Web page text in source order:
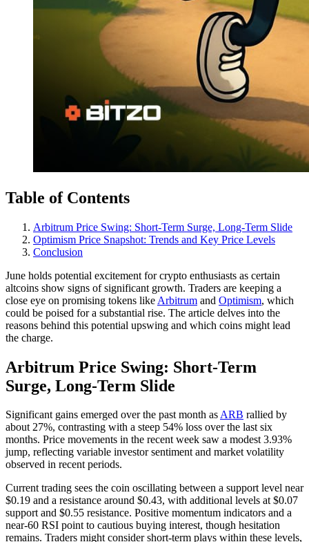
Table of Contents
Arbitrum Price Swing: Short-Term Surge, Long-Term Slide
Optimism Price Snapshot: Trends and Key Price Levels
Conclusion
June holds potential excitement for crypto enthusiasts as certain
altcoins show signs of significant growth. Traders are keeping a
close eye on promising tokens like Arbitrum and Optimism, which
could be poised for a substantial rise. The article delves into the
reasons behind this potential upswing and which coins might lead
the charge.
Arbitrum Price Swing: Short-Term
Surge, Long-Term Slide
Significant gains emerged over the past month asARB rallied by
about 27%, contrasting with a steep 54% loss over the last six
months. Price movements in the recent week saw a modest 3.93%
jump, reflecting variable investor sentiment and market volatility
observed in recent periods.
Current trading sees the coin oscillating between a support level near
$0.19 and a resistance around $0.43, with additional levels at $0.07
support and $0.55 resistance. Positive momentum indicators and a
near-60 RSI point to cautious buying interest, though hesitation
remains. Traders might consider short-term plays within these levels,